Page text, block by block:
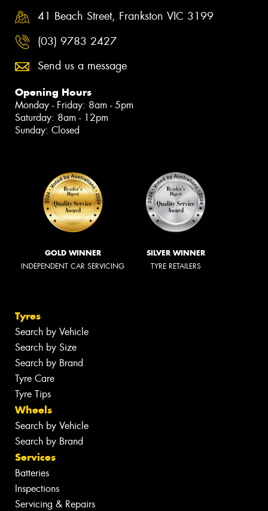
41 Beach Street, Frankston VIC 3199
(03) 9783 2427
Send us a message
Opening Hours
Monday - Friday: 8am - 5pm
Saturday: 8am - 12pm
Sunday: Closed
GOLD WINNER
INDEPENDENT CAR SERVICING
SILVER WINNER
TYRE RETAILERS
Tyres
Search by Vehicle
Search by Size
Search by Brand
Tyre Care
Tyre Tips
Wheels
Search by Vehicle
Search by Brand
Services
Batteries
Inspections
Servicing & Repairs